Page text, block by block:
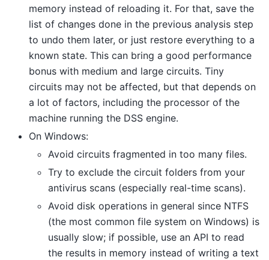
memory instead of reloading it. For that, save the
list of changes done in the previous analysis step
to undo them later, or just restore everything to a
known state. This can bring a good performance
bonus with medium and large circuits. Tiny
circuits may not be affected, but that depends on
a lot of factors, including the processor of the
machine running the DSS engine.
On Windows:
Avoid circuits fragmented in too many files.
Try to exclude the circuit folders from your
antivirus scans (especially real-time scans).
Avoid disk operations in general since NTFS
(the most common file system on Windows) is
usually slow; if possible, use an API to read
the results in memory instead of writing a text